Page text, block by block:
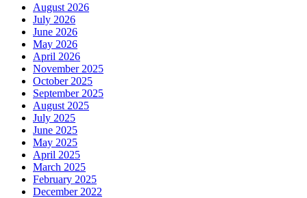
August 2026
July 2026
June 2026
May 2026
April 2026
November 2025
October 2025
September 2025
August 2025
July 2025
June 2025
May 2025
April 2025
March 2025
February 2025
December 2022